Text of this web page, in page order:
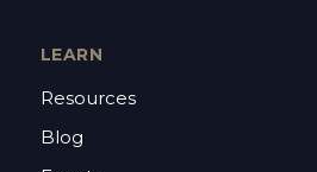
LEARN
Resources
Blog